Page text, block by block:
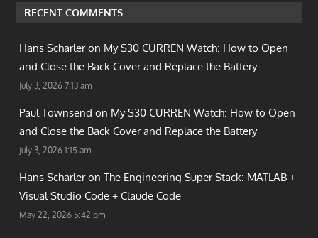
RECENT COMMENTS
Hans Scharler on My $30 CURREN Watch: How to Open
and Close the Back Cover and Replace the Battery
July 3, 2026 7:13 am
Paul Townsend on My $30 CURREN Watch: How to Open
and Close the Back Cover and Replace the Battery
July 3, 2026 1:15 am
Hans Scharler on The Engineering Super Stack: MATLAB +
Visual Studio Code + Claude Code
May 22, 2026 5:42 pm